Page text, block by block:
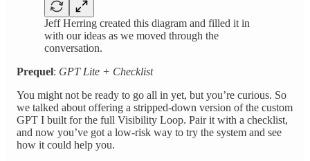
Jeff Herring created this diagram and filled it in
with our ideas as we moved through the
conversation.
Prequel: GPT Lite + Checklist
You might not be ready to go all in yet, but you’re curious. So
we talked about offering a stripped-down version of the custom
GPT I built for the full Visibility Loop. Pair it with a checklist,
and now you’ve got a low-risk way to try the system and see
how it could help you.